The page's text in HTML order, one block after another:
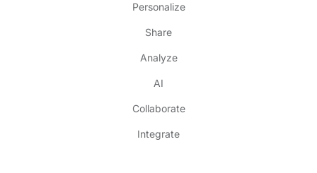
Personalize
Share
Analyze
AI
Collaborate
Integrate